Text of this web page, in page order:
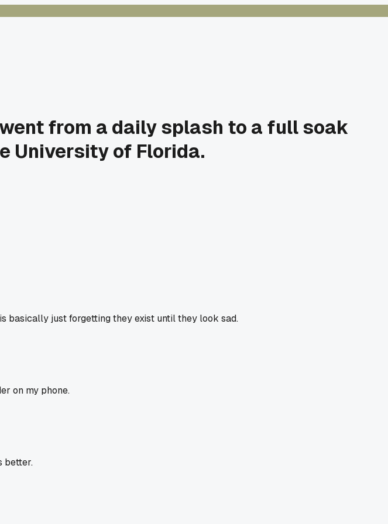
from a daily splash to a full soak
University of Florida.
basically just forgetting they exist until they look sad.
on my phone.
better.